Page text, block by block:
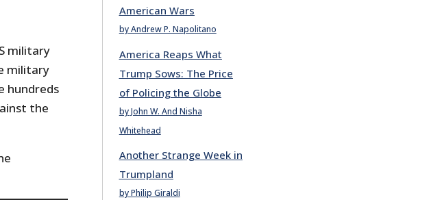
military
military
hundreds
the
American Wars
by Andrew P. Napolitano
America Reaps What
Trump Sows: The Price
of Policing the Globe
by John W. And Nisha
Whitehead
Another Strange Week in
Trumpland
by Philip Giraldi